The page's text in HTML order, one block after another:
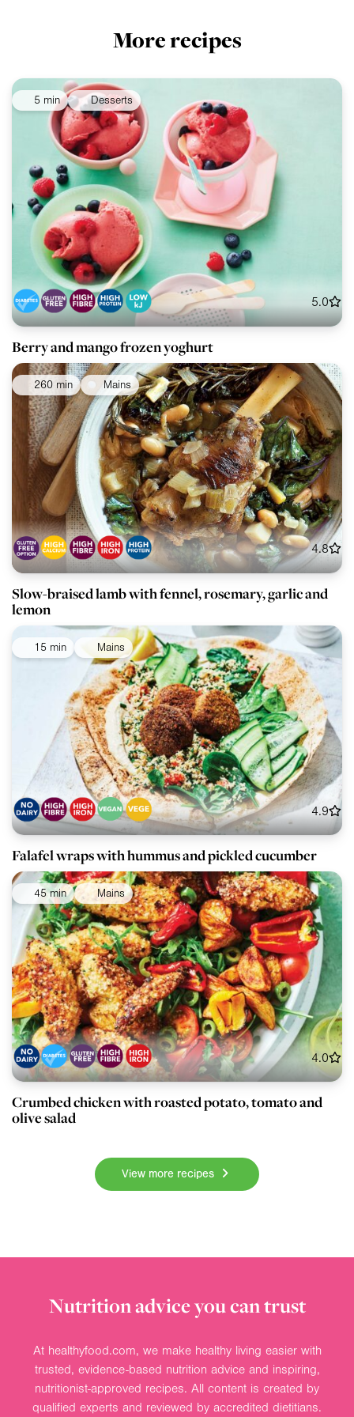
More recipes
5 min Desserts
5.0
Berry and mango frozen yoghurt
260 min Mains
4.8
Slow-braised lamb with fennel, rosemary, garlic and
lemon
15 min Mains
4.9
Falafel wraps with hummus and pickled cucumber
45 min Mains
4.0
Crumbed chicken with roasted potato, tomato and
olive salad
View more recipes
Nutrition advice you can trust
At healthyfood.com, we make healthy living easier with
trusted, evidence-based nutrition advice and inspiring,
nutritionist-approved recipes. All content is created by
qualified experts and reviewed by accredited dietitians.